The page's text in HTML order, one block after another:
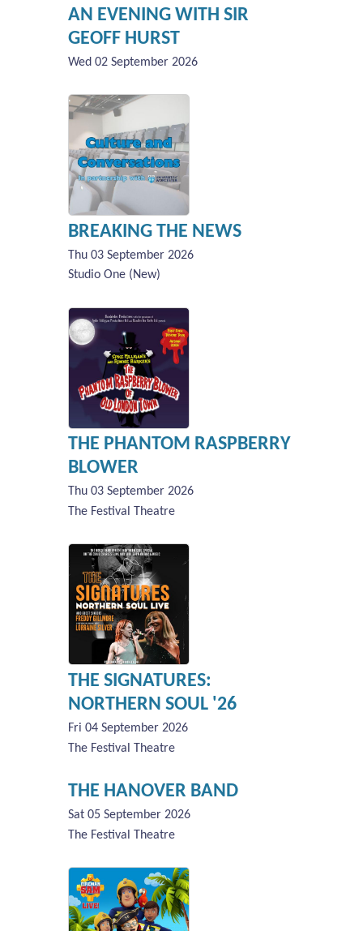
AN EVENING WITH SIR
GEOFF HURST
Wed 02 September 2026
BREAKING THE NEWS
Thu 03 September 2026
Studio One (New)
THE PHANTOM RASPBERRY
BLOWER
Thu 03 September 2026
The Festival Theatre
THE SIGNATURES:
NORTHERN SOUL '26
Fri 04 September 2026
The Festival Theatre
THE HANOVER BAND
Sat 05 September 2026
The Festival Theatre